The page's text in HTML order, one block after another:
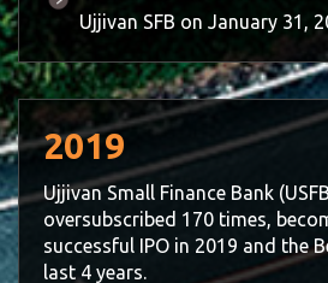
Ujjivan SFB on January 31,
2019
Ujjivan Small Finance Bank
oversubscribed 170 times,
successful IPO in 2019 and the
last 4 years.